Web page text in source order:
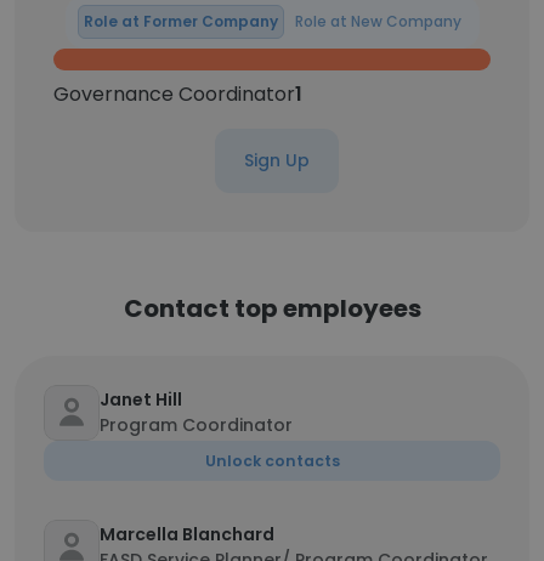
Role at Former Company Role at New Company
Governance Coordinator1
Sign Up
Contact top employees
Janet Hill
Program Coordinator
Unlock contacts
Marcella Blanchard